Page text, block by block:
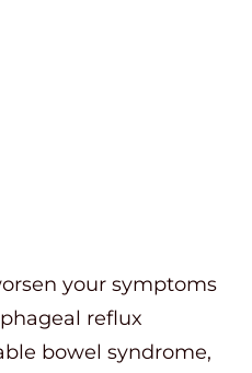
your symptoms
reflux
bowel syndrome,